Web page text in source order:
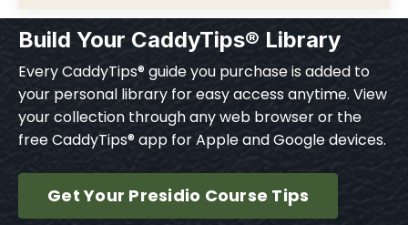
Build Your CaddyTips® Library
Every CaddyTips® guide you purchase is added to
your personal library for easy access anytime. View
your collection through any web browser or the
free CaddyTips® app for Apple and Google devices.
Get Your Presidio Course Tips